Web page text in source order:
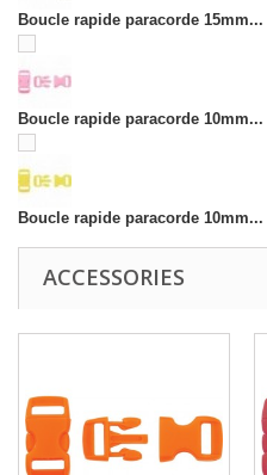
Boucle rapide paracorde 15mm...
Boucle rapide paracorde 10mm...
Boucle rapide paracorde 10mm...
ACCESSORIES